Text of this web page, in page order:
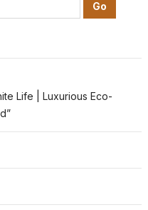
Life | Luxurious Eco-